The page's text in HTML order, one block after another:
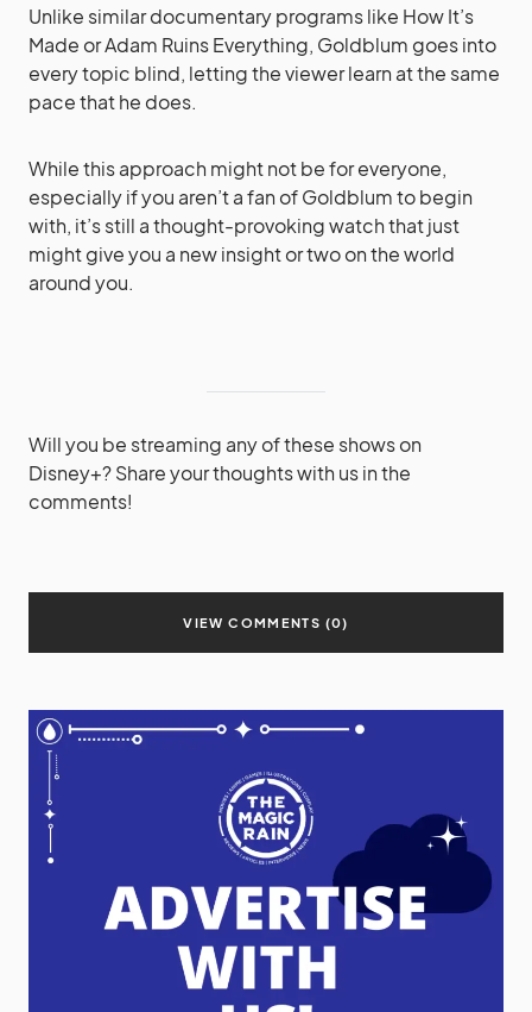
Unlike similar documentary programs like How It’s
Made or Adam Ruins Everything, Goldblum goes into
every topic blind, letting the viewer learn at the same
pace that he does.
While this approach might not be for everyone,
especially if you aren’t a fan of Goldblum to begin
with, it’s still a thought-provoking watch that just
might give you a new insight or two on the world
around you.
Will you be streaming any of these shows on
Disney+? Share your thoughts with us in the
comments!
VIEW COMMENTS (0)